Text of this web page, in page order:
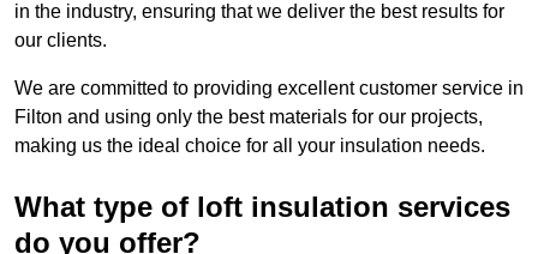
in the industry, ensuring that we deliver the best results for
our clients.
We are committed to providing excellent customer service in
Filton and using only the best materials for our projects,
making us the ideal choice for all your insulation needs.
What type of loft insulation services
do you offer?